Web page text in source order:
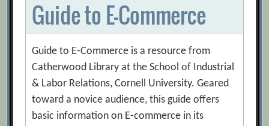
Guide to E-Commerce
Guide to E-Commerce is a resource from
Catherwood Library at the School of Industrial
& Labor Relations, Cornell University. Geared
toward a novice audience, this guide offers
basic information on E-commerce in its